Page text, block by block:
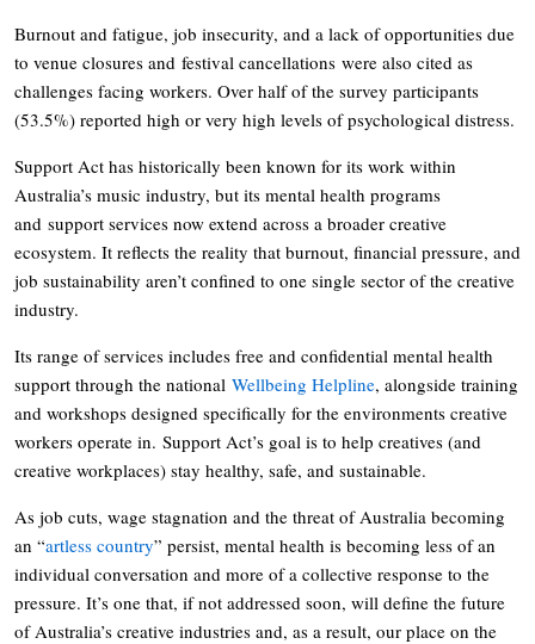
Burnout and fatigue, job insecurity, and a lack of opportunities due
to venue closures and festival cancellations were also cited as
challenges facing workers. Over half of the survey participants
(53.5%) reported high or very high levels of psychological distress.
Support Act has historically been known for its work within
Australia’s music industry, but its mental health programs
and support services now extend across a broader creative
ecosystem. It reflects the reality that burnout, financial pressure, and
job sustainability aren’t confined to one single sector of the creative
industry.
Its range of services includes free and confidential mental health
support through the national Wellbeing Helpline, alongside training
and workshops designed specifically for the environments creative
workers operate in. Support Act’s goal is to help creatives (and
creative workplaces) stay healthy, safe, and sustainable.
As job cuts, wage stagnation and the threat of Australia becoming
an “artless country” persist, mental health is becoming less of an
individual conversation and more of a collective response to the
pressure. It’s one that, if not addressed soon, will define the future
of Australia’s creative industries and, as a result, our place on the